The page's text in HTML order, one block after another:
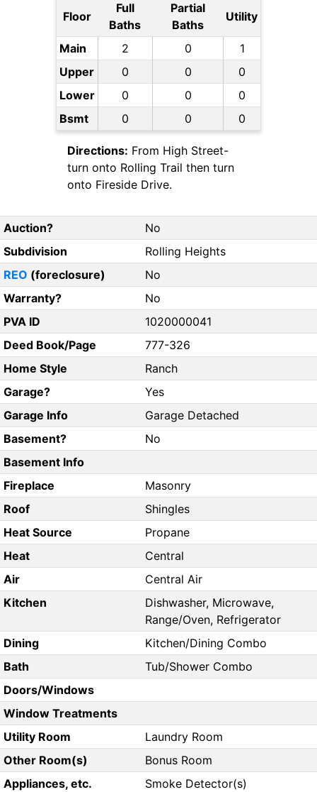
Floor
Full
Baths
Partial
Baths
Utility
Main 2 0
1
Upper
0 0
0
Lower
0 0
0
Bsmt
0 0 0
Directions: From High Street-
turn onto Rolling Trail then turn
onto Fireside Drive.
Auction?
No
Subdivision
Rolling Heights
REO (foreclosure)
No
Warranty?
No
PVA ID
1020000041
Deed Book/Page
777-326
Home Style
Ranch
Garage?
Yes
Garage Info
Garage Detached
Basement?
No
Basement Info
Fireplace
Masonry
Roof
Shingles
Heat Source
Propane
Heat
Central
Air
Central Air
Kitchen
Dishwasher, Microwave,
Range/Oven, Refrigerator
Dining
Kitchen/Dining Combo
Bath
Tub/Shower Combo
Doors/Windows
Window Treatments
Utility Room
Laundry Room
Other Room(s)
Bonus Room
Appliances, etc.
Smoke Detector(s)